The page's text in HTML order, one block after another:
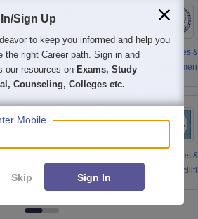
of Medical
Admissions
Medical College, Pune
Courses
Courses
Sign Up
to keep you informed and help you
the right Career path. Sign in and
our resources on Exams, Study
Counseling, Colleges etc.
Mobile
Skip Sign In